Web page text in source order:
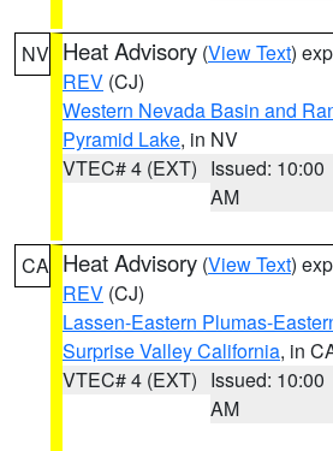
NV Heat Advisory (View Text)
REV (CJ)
Western Nevada Basin and
Pyramid Lake, in NV
VTEC# 4 (EXT) Issued: 10:00
AM
CA Heat Advisory (View Text)
REV (CJ)
Lassen-Eastern Plumas-
Surprise Valley California, in
VTEC# 4 (EXT) Issued: 10:00
AM